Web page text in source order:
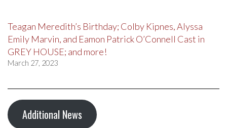
Teagan Meredith’s Birthday; Colby Kipnes, Alyssa
Emily Marvin, and Eamon Patrick O’Connell Cast in
GREY HOUSE; and more!
March 27, 2023
Additional News